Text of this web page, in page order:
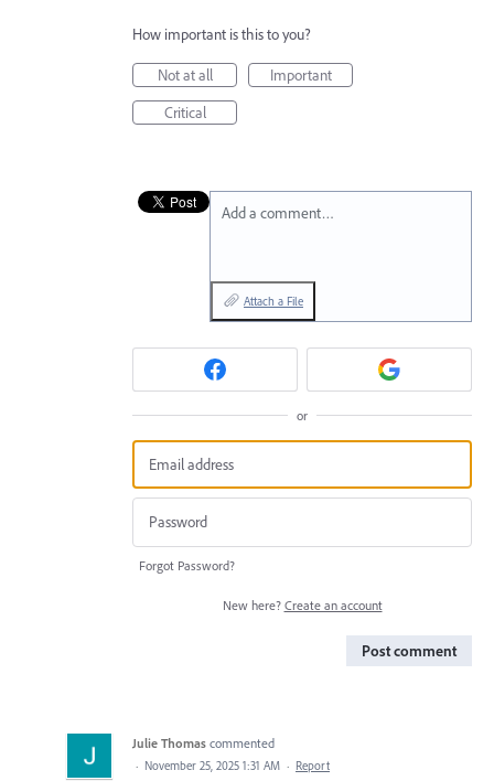
How important is this to you?
Not at all
Important
Critical
Add a comment…
Attach a File
or
Forgot Password?
New here? Create an account
Post comment
Julie Thomas commented
· November 25, 2025 1:31 AM · Report